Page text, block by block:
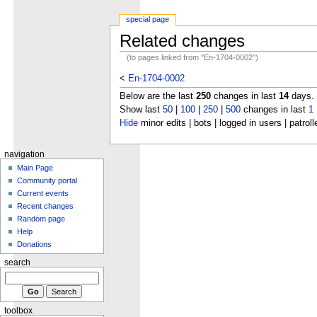
Related changes
(to pages linked from "En-1704-0002")
< En-1704-0002
Below are the last 250changes in last 14days.
Show last 50| 100| 250| 500changes in last 1
Hideminor edits | bots | logged in users |
special page
navigation
Main Page
Community portal
Current events
Recent changes
Random page
Help
Donations
search
toolbox